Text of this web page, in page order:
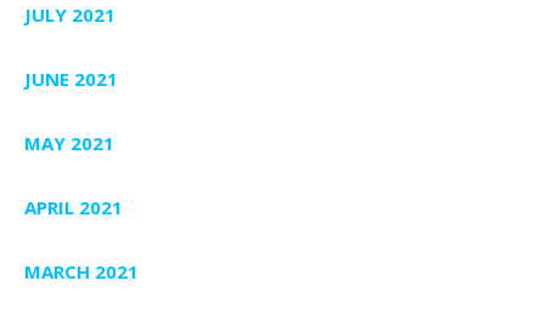
JULY 2021
JUNE 2021
MAY 2021
APRIL 2021
MARCH 2021